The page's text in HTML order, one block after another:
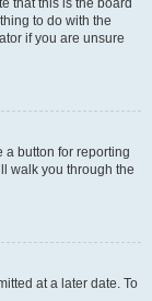
that this is the board
to do with the
if you are unsure
a button for reporting
walk you through the
at a later date. To